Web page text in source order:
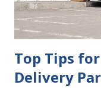
your jurisdiction to
Chan...
Top Tips
Delivery